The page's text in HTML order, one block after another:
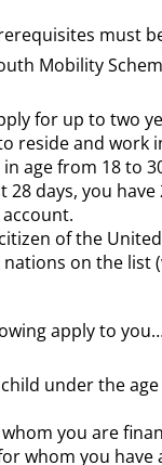
must
Mobility
for up to two
reside and work
age from 18 to
28 days, you
of the
on the list
apply to
under the
you are
whom you have